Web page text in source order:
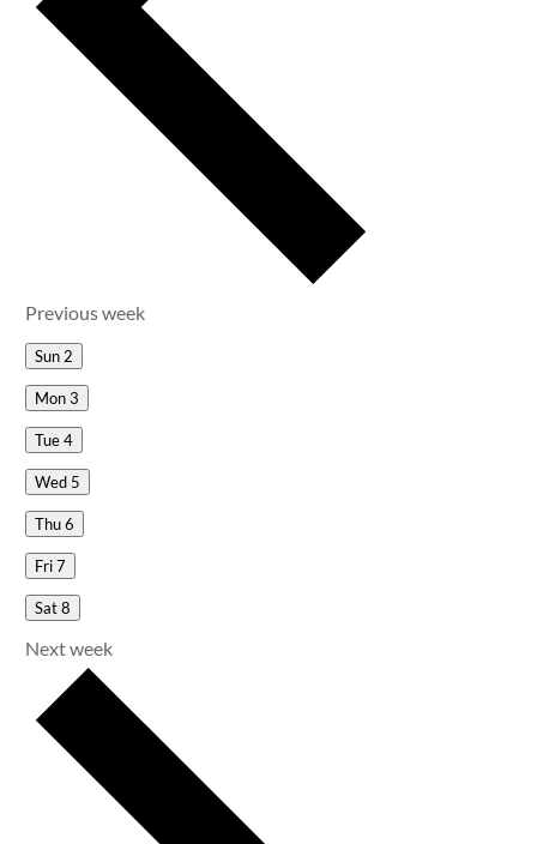
Previous week
Sun 2
Mon3
Tue4
Wed 5
Thu6
Fri7
Sat8
Next week